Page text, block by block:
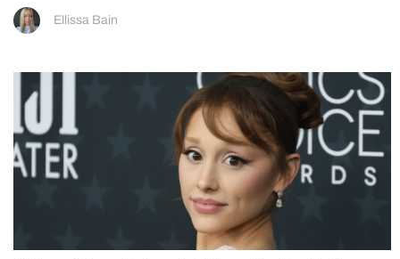
Ellissa Bain